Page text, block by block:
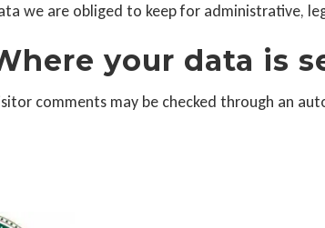
we are obliged to keep for administrative,
your data is
comments may be checked through an